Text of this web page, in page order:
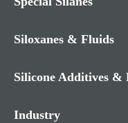
Siloxanes & Fluids
Silicone Additives &
Industry